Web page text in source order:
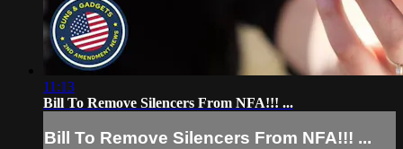
11:13
Bill To Remove Silencers From NFA!!! ...
Bill To Remove Silencers From NFA!!! ...